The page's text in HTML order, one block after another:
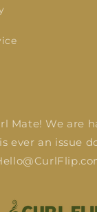
Mate! We are
ever an issue